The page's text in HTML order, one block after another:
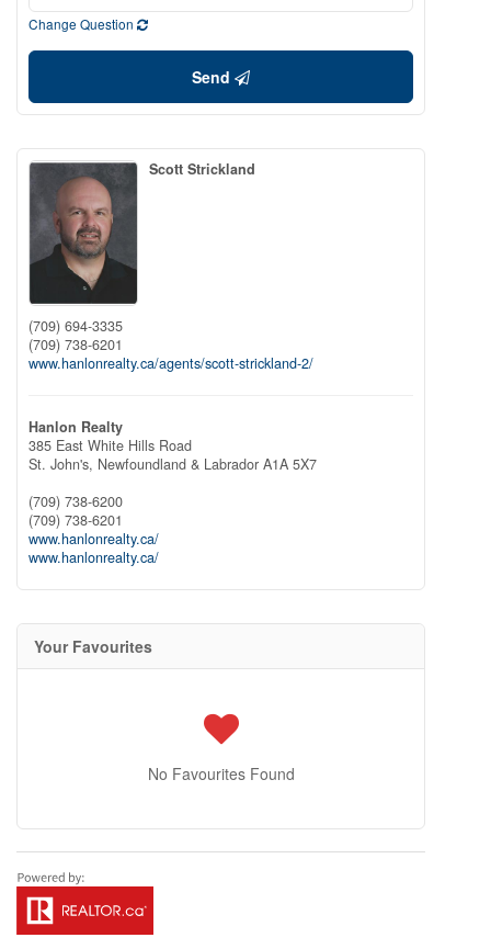
Change Question
Send
Scott Strickland
(709) 694-3335
(709) 738-6201
www.hanlonrealty.ca/agents/scott-strickland-2/
Hanlon Realty
385 East White Hills Road
St. John's, Newfoundland & Labrador A1A 5X7
(709) 738-6200
(709) 738-6201
www.hanlonrealty.ca/
www.hanlonrealty.ca/
Your Favourites
No Favourites Found